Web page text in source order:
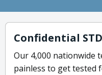
Confidential
Our 4,000 nationwide
painless to get tested